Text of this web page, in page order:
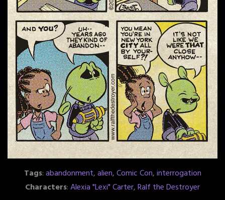
Tags:abandonment,alien,Comic Con,interrogation
Characters:Alexia "Lexi" Carter,Ralf the Destroyer